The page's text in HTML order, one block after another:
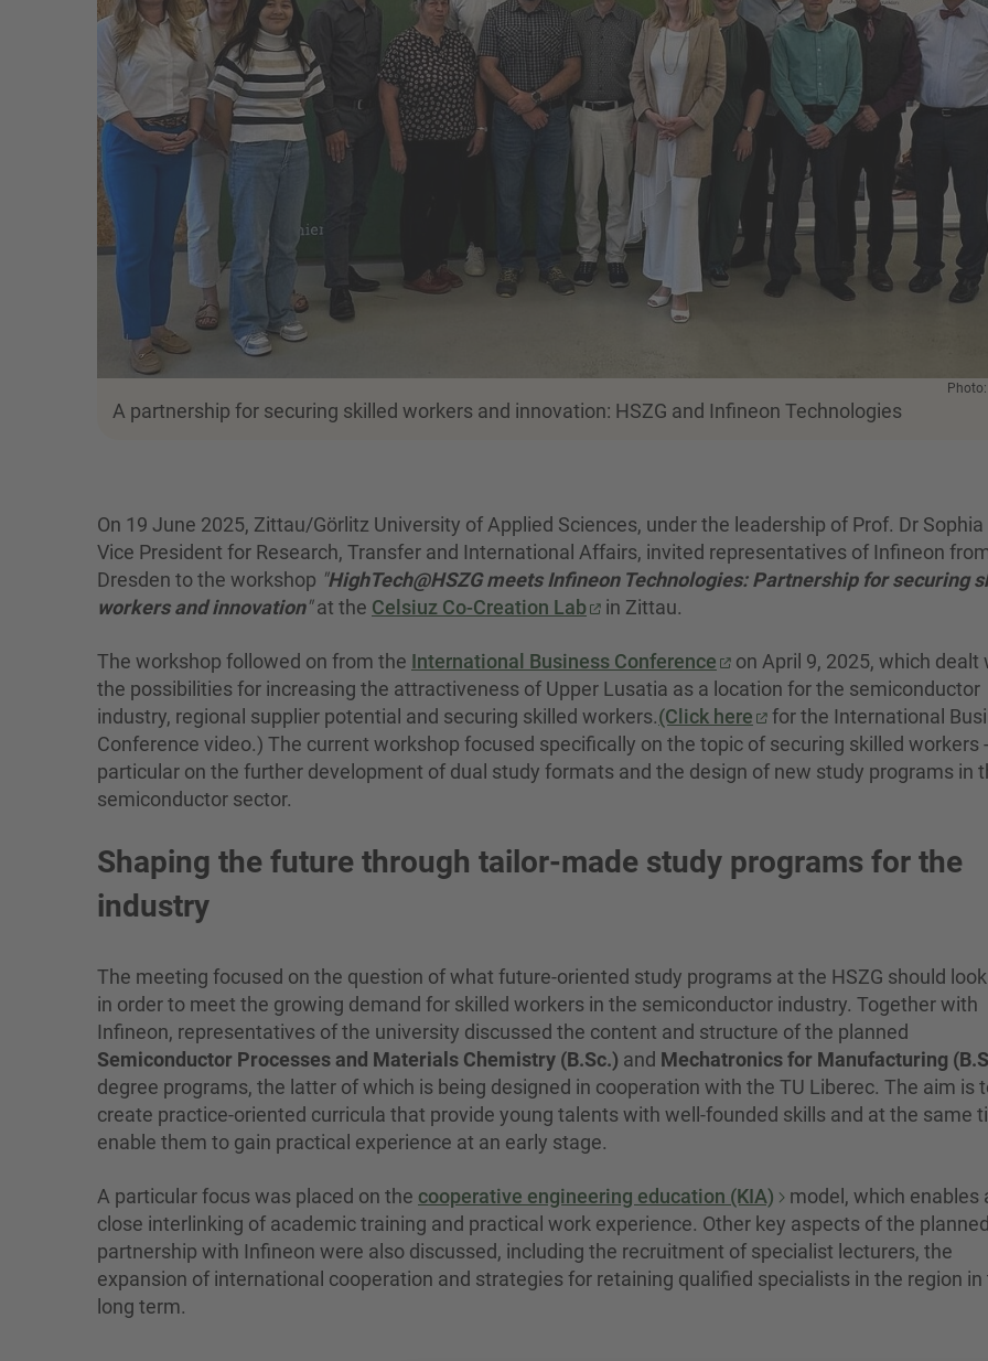
A partnership for securing skilled workers and innovation: HSZG and Infineon Technologies
On 19 June 2025, Zittau/Görlitz University of Applied Sciences, under the leadership of Prof. Dr Sophia
Vice President for Research, Transfer and International Affairs, invited representatives of Infineon
Dresden to the workshop "HighTech@HSZG meets Infineon Technologies: Partnership for securing
workers and innovation"at the Celsiuz Co-Creation Lab in Zittau.
The workshop followed on from the International Business Conference
on April 9, 2025, which dealt
the possibilities for increasing the attractiveness of Upper Lusatia as a location for the semiconductor
industry, regional supplier potential and securing skilled workers.(Click here
for the International
Conference video.) The current workshop focused specifically on the topic of securing skilled workers
particular on the further development of dual study formats and the design of new study programs in
semiconductor sector.
Shaping the future through tailor-made study programs for the
industry
The meeting focused on the question of what future-oriented study programs at the HSZG should
in order to meet the growing demand for skilled workers in the semiconductor industry. Together with
Infineon, representatives of the university discussed the content and structure of the planned
Semiconductor Processes and Materials Chemistry (B.Sc.) and Mechatronics for Manufacturing
degree programs, the latter of which is being designed in cooperation with the TU Liberec. The aim is
create practice-oriented curricula that provide young talents with well-founded skills and at the same
enable them to gain practical experience at an early stage.
A particular focus was placed on the cooperative engineering education (KIA)
model, which enables
close interlinking of academic training and practical work experience. Other key aspects of the
partnership with Infineon were also discussed, including the recruitment of specialist lecturers, the
expansion of international cooperation and strategies for retaining qualified specialists in the region in
long term.